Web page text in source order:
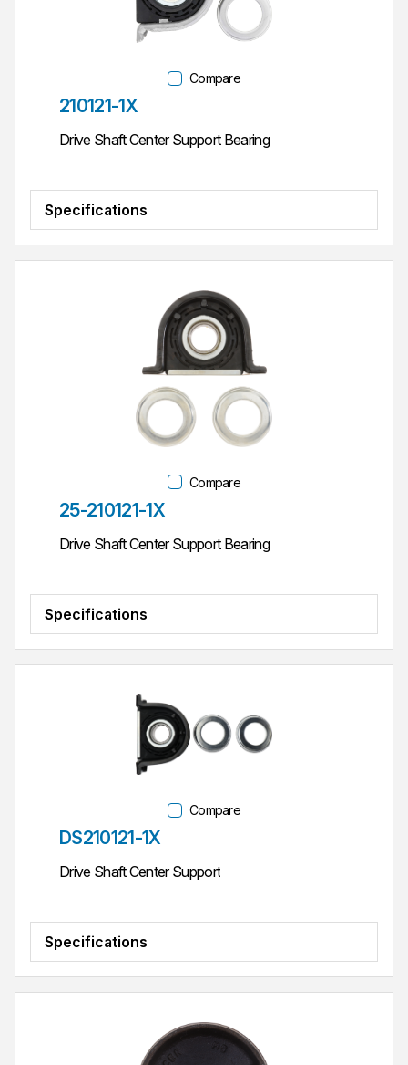
Compare
Part #
210121-1X
Drive Shaft Center Support Bearing
Specifications
Compare
Part #
25-210121-1X
Drive Shaft Center Support Bearing
Specifications
Compare
Part #
DS210121-1X
Drive Shaft Center Support
Specifications